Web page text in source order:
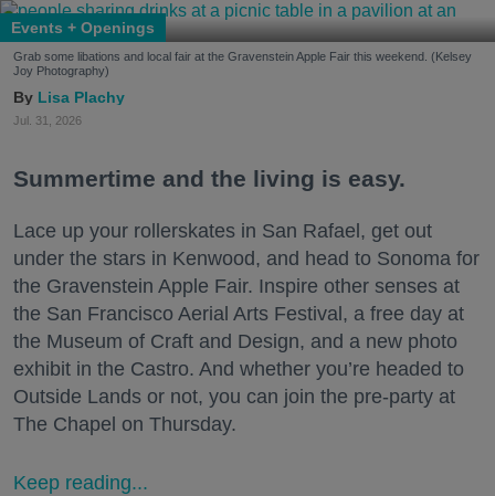
Events + Openings
Grab some libations and local fair at the Gravenstein Apple Fair this weekend. (Kelsey
Joy Photography)
Lisa Plachy
Jul. 31, 2026
Summertime and the living is easy.
Lace up your rollerskates in San Rafael, get out
under the stars in Kenwood, and head to Sonoma for
the Gravenstein Apple Fair. Inspire other senses at
the San Francisco Aerial Arts Festival, a free day at
the Museum of Craft and Design, and a new photo
exhibit in the Castro. And whether you’re headed to
Outside Lands or not, you can join the pre-party at
The Chapel on Thursday.
Keep reading...